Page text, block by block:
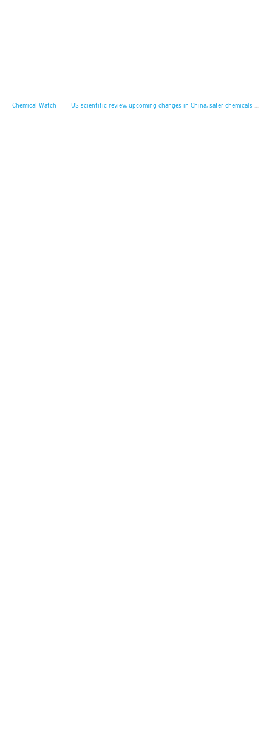
Chemical Watch · US scientific review, upcoming changes in China, safer chemicals survey results